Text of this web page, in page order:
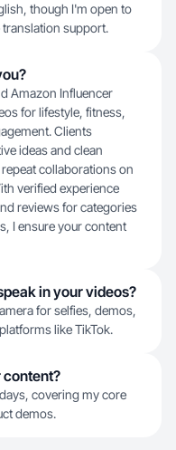
though I'm open to
support.
Amazon Influencer
for lifestyle, fitness,
Clients
ideas and clean
collaborations on
verified experience
reviews for categories
I ensure your content
in your videos?
for selfies, demos,
like TikTok.
content?
covering my core
demos.